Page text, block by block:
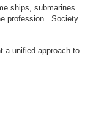
ships, submarines
profession. Society
a unified approach to